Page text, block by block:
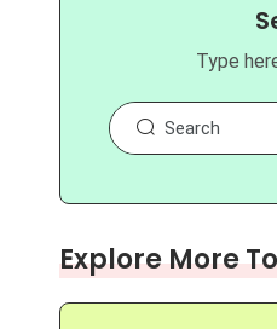
Type
Explore More